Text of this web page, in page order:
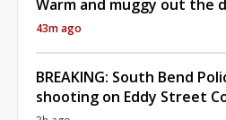
Warm and muggy out the
43m ago
BREAKING: South Bend
shooting on Eddy Street